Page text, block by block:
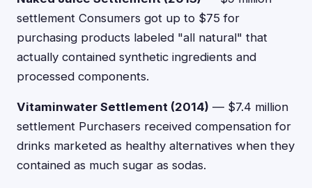
settlement Consumers got up to $75 for
purchasing products labeled "all natural" that
actually contained synthetic ingredients and
processed components.
Vitaminwater Settlement (2014) — $7.4 million
settlement Purchasers received compensation for
drinks marketed as healthy alternatives when they
contained as much sugar as sodas.